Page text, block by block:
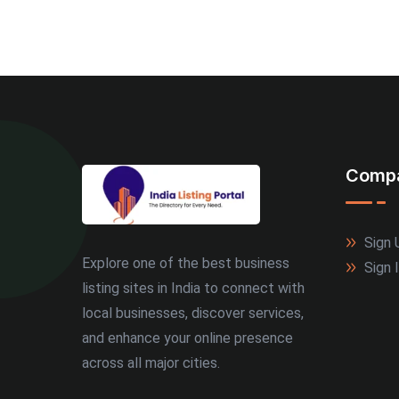
Explore one of the best business
listing sites in India to connect with
local businesses, discover services,
and enhance your online presence
across all major cities.
Sign
Sign